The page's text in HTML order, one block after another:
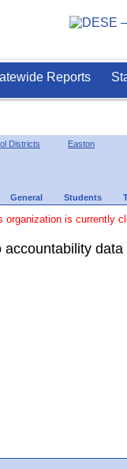
Reports
Districts Easton
General Students
organization is currently
accountability